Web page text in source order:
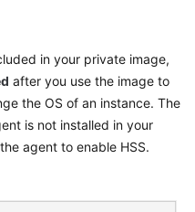
in your private image,
after you use the image to
the OS of an instance. The
is not installed in your
agent to enable HSS.